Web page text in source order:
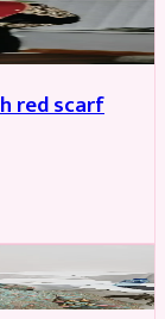
red scarf